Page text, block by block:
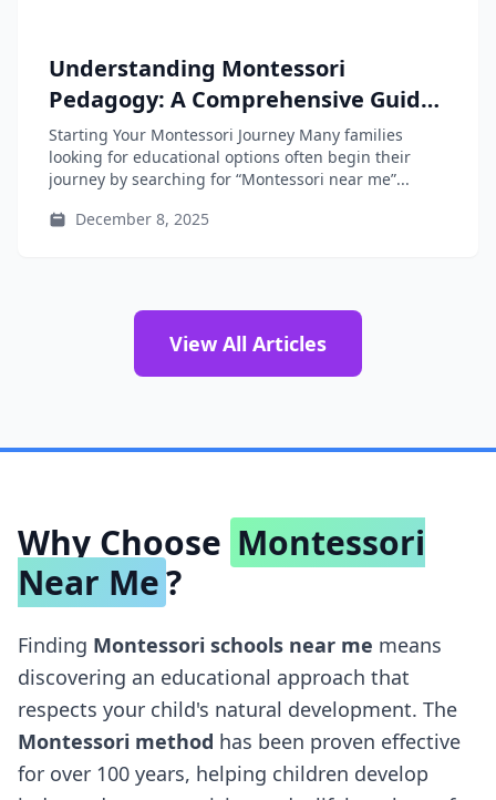
Understanding Montessori
Pedagogy: A Comprehensive Guide
for Parents, Educators, and Teacher-
Training Students
Starting Your Montessori Journey Many families
looking for educational options often begin their
journey by searching for “Montessori near me”...
December 8, 2025
View All Articles
Why Choose Montessori
Near Me?
Finding Montessori schools near me means
discovering an educational approach that
respects your child's natural development. The
Montessori method has been proven effective
for over 100 years, helping children develop